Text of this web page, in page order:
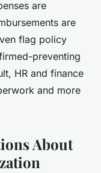
are
are
flag policy
preventing
HR and finance
and more
About